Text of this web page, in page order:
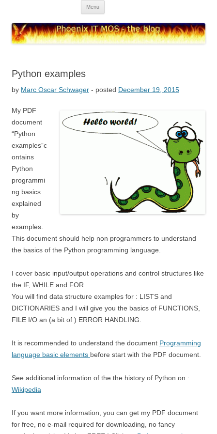
Menu
Python examples
by Marc Oscar Schwager - posted December 19, 2015
My PDF
document
“Python
examples”c
ontains
Python
programmi
ng basics
explained
by
examples.
This document should help non programmers to understand
the basics of the Python programming language.
I cover basic input/output operations and control structures like
the IF, WHILE and FOR.
You will find data structure examples for : LISTS and
DICTIONARIES and I will give you the basics of FUNCTIONS,
FILE I/O an (a bit of ) ERROR HANDLING.
It is recommended to understand the document Programming
language basic elements before start with the PDF document.
See additional information of the the history of Python on :
Wikipedia
If you want more information, you can get my PDF document
for free, no e-mail required for downloading, no fancy